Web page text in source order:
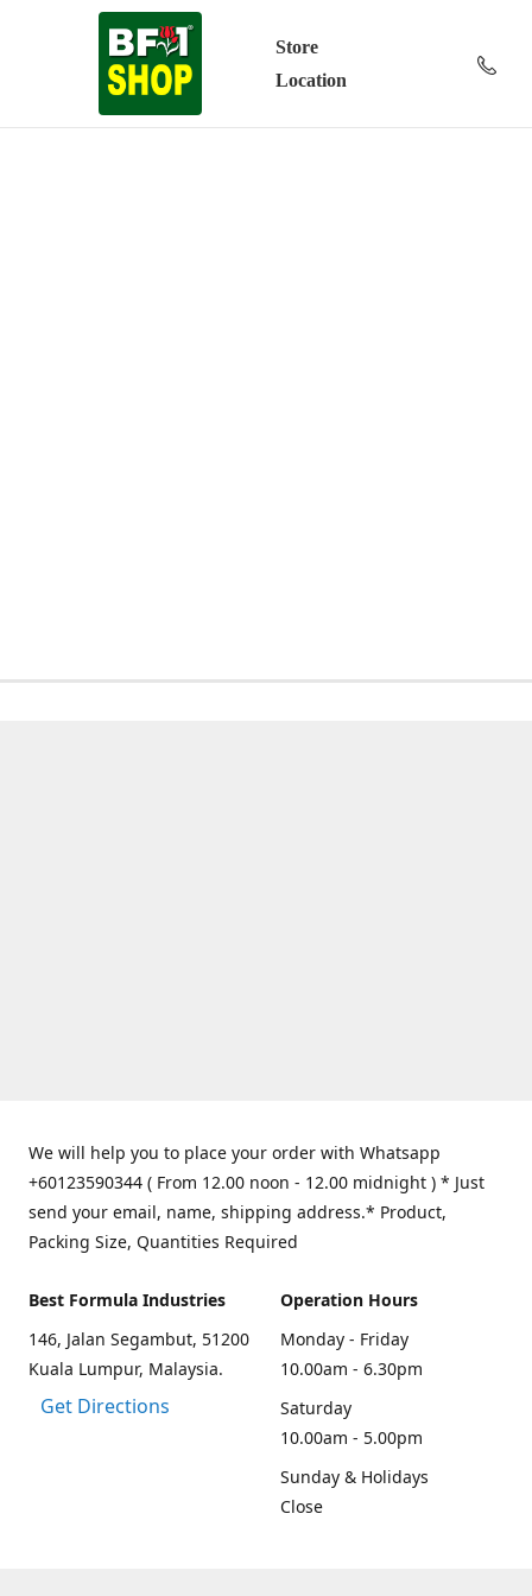
Store
Location
We will help you to place your order with Whatsapp
+60123590344 ( From 12.00 noon - 12.00 midnight ) * Just
send your email, name, shipping address.* Product,
Packing Size, Quantities Required
Best Formula Industries
146, Jalan Segambut, 51200
Kuala Lumpur, Malaysia.
Get Directions
Operation Hours
Monday - Friday
10.00am - 6.30pm
Saturday
10.00am - 5.00pm
Sunday & Holidays
Close